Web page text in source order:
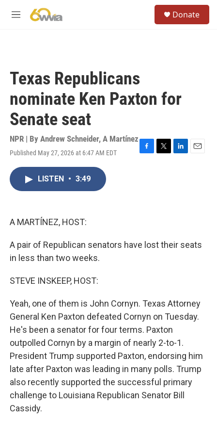
M
Donate
Texas Republicans
nominate Ken Paxton for
Senate seat
NPR | By Andrew Schneider, A Martínez
Published May 27, 2026 at 6:47 AM EDT
F
T
L
E
LISTEN • 3:49
A MARTÍNEZ, HOST:
A pair of Republican senators have lost their seats
in less than two weeks.
STEVE INSKEEP, HOST:
Yeah, one of them is John Cornyn. Texas Attorney
General Ken Paxton defeated Cornyn on Tuesday.
He's been a senator for four terms. Paxton
outpolled Cornyn by a margin of nearly 2-to-1.
President Trump supported Paxton, endorsing him
late after Paxton was leading in many polls. Trump
also recently supported the successful primary
challenge to Louisiana Republican Senator Bill
Cassidy.